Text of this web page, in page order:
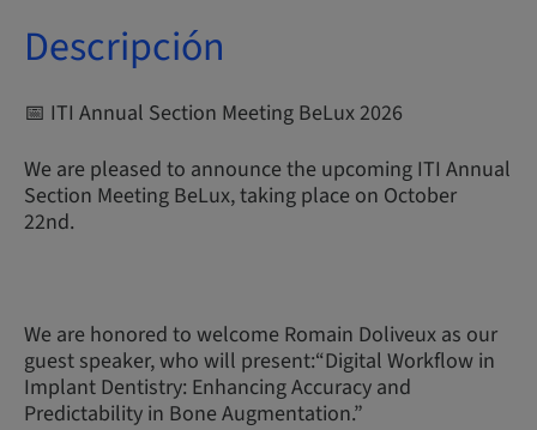
Descripción
📅 ITI Annual Section Meeting BeLux 2026
We are pleased to announce the upcoming ITI Annual
Section Meeting BeLux, taking place on October
22nd.
We are honored to welcome Romain Doliveux as our
guest speaker, who will present:“Digital Workflow in
Implant Dentistry: Enhancing Accuracy and
Predictability in Bone Augmentation.”